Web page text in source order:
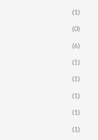
(1)
(0)
(6)
(1)
(1)
(1)
(1)
(1)